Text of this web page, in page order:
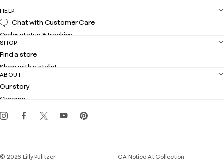
HELP
Chat with Customer Care
Order status & tracking
Shipping
Returns
Contact us
Customer service
SHOP
Find a store
Shop with a stylist
Club Lilly
Gift cards
ABOUT
Our story
Careers
Events
© 2026 Lilly Pulitzer CA Notice At Collection